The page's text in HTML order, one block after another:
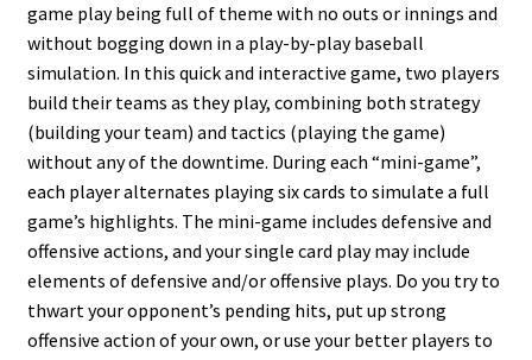
game play being full of theme with no outs or innings and
without bogging down in a play-by-play baseball
simulation. In this quick and interactive game, two players
build their teams as they play, combining both strategy
(building your team) and tactics (playing the game)
without any of the downtime. During each “mini-game”,
each player alternates playing six cards to simulate a full
game’s highlights. The mini-game includes defensive and
offensive actions, and your single card play may include
elements of defensive and/or offensive plays. Do you try to
thwart your opponent’s pending hits, put up strong
offensive action of your own, or use your better players to